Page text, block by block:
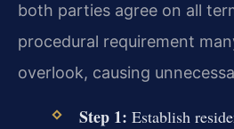
both parties agree on all
procedural requirement
overlook, causing
Step 1: Establish